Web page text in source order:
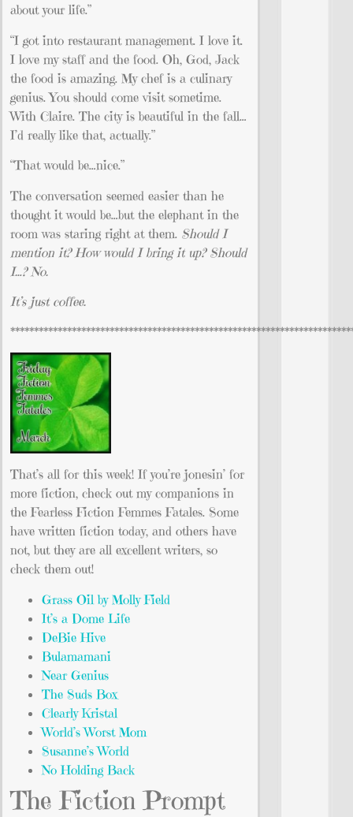
about your life.”
“I got into restaurant management. I love it.
I love my staff and the food. Oh, God, Jack
the food is amazing. My chef is a culinary
genius. You should come visit sometime.
With Claire. The city is beautiful in the fall…
I’d really like that, actually.”
“That would be…nice.”
The conversation seemed easier than he
thought it would be…but the elephant in the
room was staring right at them. Should I
mention it? How would I bring it up? Should
I…? No.
It’s just coffee.
That’s all for this week! If you’re jonesin’ for
more fiction, check out my companions in
the Fearless Fiction Femmes Fatales. Some
have written fiction today, and others have
not, but they are all excellent writers, so
check them out!
Grass Oil by Molly Field
It’s a Dome Life
DeBie Hive
Bulamamani
Near Genius
The Suds Box
Clearly Kristal
World’s Worst Mom
Susanne’s World
No Holding Back
The Fiction Prompt